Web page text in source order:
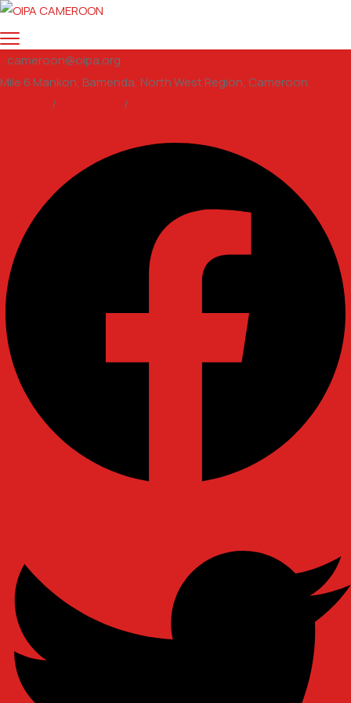
cameroon@oipa.org
Mile 6 Mankon, Bamenda, North West Region, Cameroon
/ /